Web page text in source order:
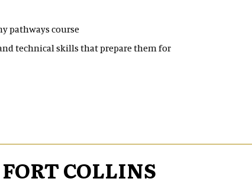
pathways course
technical skills that prepare them for
FORT COLLINS